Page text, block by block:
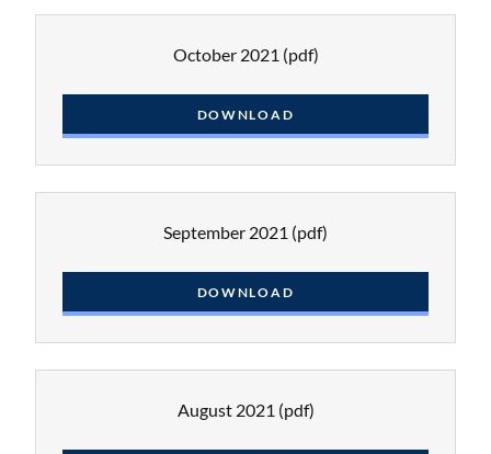
October 2021 (pdf)
DOWNLOAD
September 2021 (pdf)
DOWNLOAD
August 2021 (pdf)